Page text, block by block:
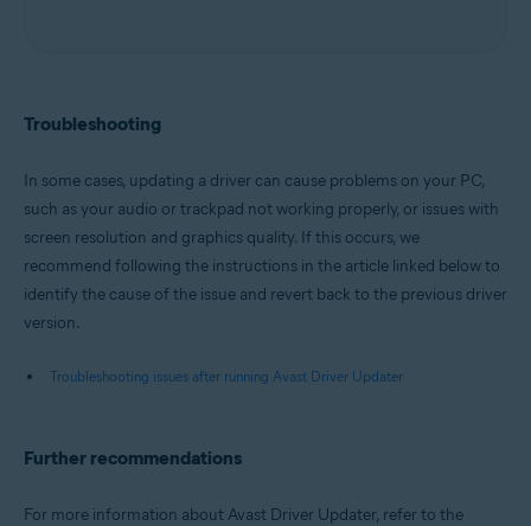
Troubleshooting
In some cases, updating a driver can cause problems on your PC,
such as your audio or trackpad not working properly, or issues with
screen resolution and graphics quality. If this occurs, we
recommend following the instructions in the article linked below to
identify the cause of the issue and revert back to the previous driver
version.
Troubleshooting issues after running Avast Driver Updater
Further recommendations
For more information about Avast Driver Updater, refer to the